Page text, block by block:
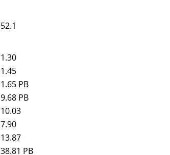
52.1
1.30
1.45
1.65 PB
9.68 PB
10.03
7.90
13.87
38.81 PB